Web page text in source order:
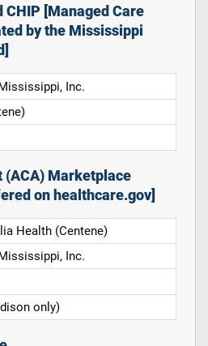
CHIP [Managed Care
by the Mississippi
Inc.
Marketplace
on healthcare.gov]
Health (Centene)
Inc.
only)